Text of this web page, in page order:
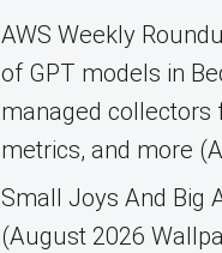
AWS Weekly
of GPT models in
managed collectors
metrics, and more
Small Joys And Big
(August 2026